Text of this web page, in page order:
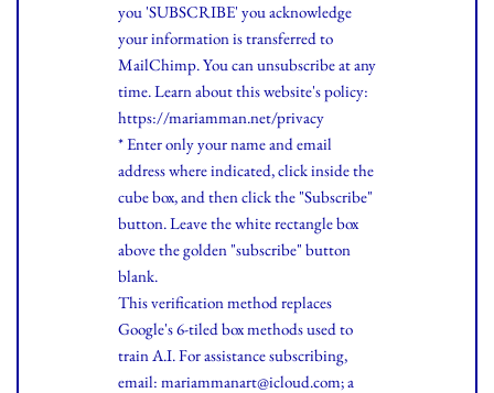
you 'SUBSCRIBE' you acknowledge
your information is transferred to
MailChimp. You can unsubscribe at any
time.Learnabout this website's policy:
https://mariamman.net/privacy
* Enter only your name and email
address where indicated, click inside the
cube box, and then click the "Subscribe"
button. Leave the white rectangle box
above the golden "subscribe" button
blank.
This verification method replaces
Google's 6-tiled box methods used to
train A.I. For assistance subscribing,
email: mariammanart@icloud.com; a